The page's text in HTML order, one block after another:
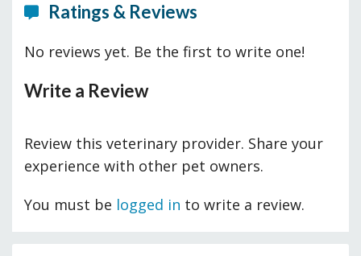
Ratings & Reviews
No reviews yet. Be the first to write one!
Write a Review
Review this veterinary provider. Share your
experience with other pet owners.
You must be logged in to write a review.